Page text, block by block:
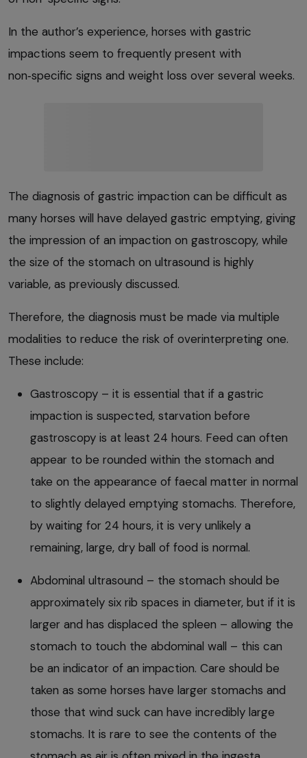
In the author’s experience, horses with gastric
impactions seem to frequently present with
non‑specific signs and weight loss over several weeks.
The diagnosis of gastric impaction can be difficult as
many horses will have delayed gastric emptying, giving
the impression of an impaction on gastroscopy, while
the size of the stomach on ultrasound is highly
variable, as previously discussed.
Therefore, the diagnosis must be made via multiple
modalities to reduce the risk of overinterpreting one.
These include:
Gastroscopy – it is essential that if a gastric
impaction is suspected, starvation before
gastroscopy is at least 24 hours. Feed can often
appear to be rounded within the stomach and
take on the appearance of faecal matter in normal
to slightly delayed emptying stomachs. Therefore,
by waiting for 24 hours, it is very unlikely a
remaining, large, dry ball of food is normal.
Abdominal ultrasound – the stomach should be
approximately six rib spaces in diameter, but if it is
larger and has displaced the spleen – allowing the
stomach to touch the abdominal wall – this can
be an indicator of an impaction. Care should be
taken as some horses have larger stomachs and
those that wind suck can have incredibly large
stomachs. It is rare to see the contents of the